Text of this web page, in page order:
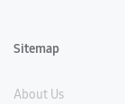
Sitemap
About Us